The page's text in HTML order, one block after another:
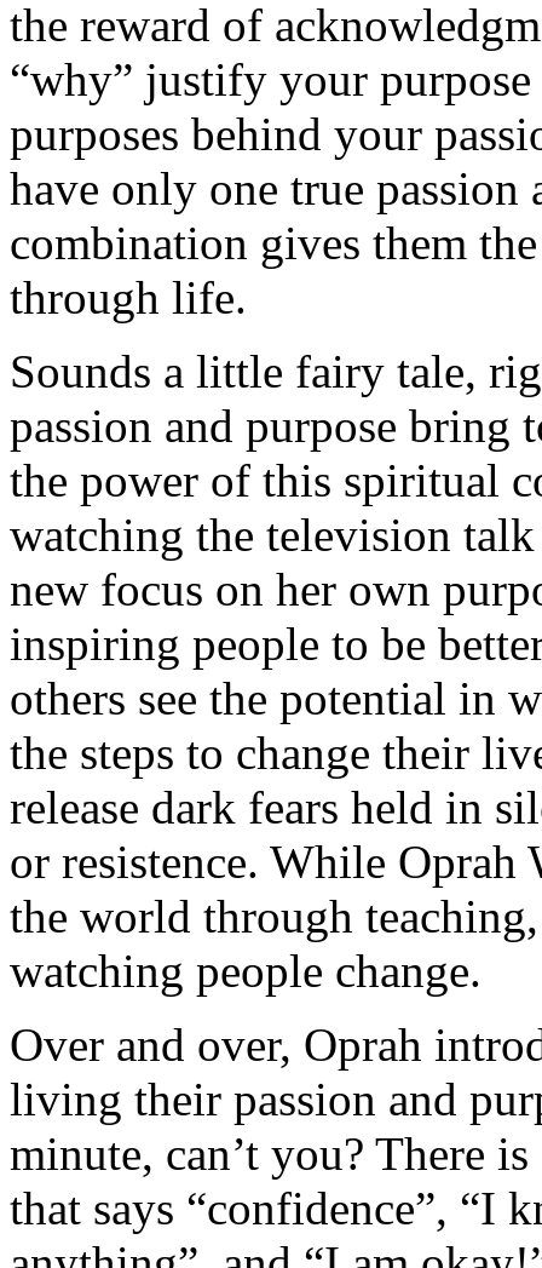
the reward of
“why” justify your
purposes behind your
have only one true passion
combination gives them
through life.
Sounds a little fairy tale,
passion and purpose
the power of this spiritual
watching the television
new focus on her own
inspiring people to be
others see the potential in
the steps to change their
release dark fears held in
or resistence. While Oprah
the world through
watching people change.
Over and over, Oprah
living their passion and
minute, can’t you? There
that says “confidence”, “I